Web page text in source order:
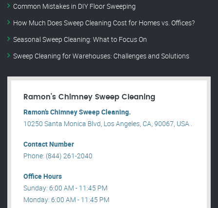
Common Mistakes in DIY Floor Sweeping
How Much Does Sweep Cleaning Cost for Homes vs. Offices?
Seasonal Sweep Cleaning: What to Focus On
Sweep Cleaning for Warehouses: Challenges and Solutions
Ramon’s Chimney Sweep Cleaning
Ramon’s Chimney Sweep Cleaning.
10250 Santa Monica Blvd, Los Angeles, CA, 90067, USA .
Contact Number
Phone: (844) 261-2040
Office Hours
Sunday: 6:00 AM - 11:45 PM
Monday: 6:00 AM - 11:45 PM